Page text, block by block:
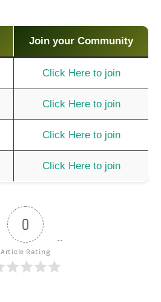
Join your Community
Click Here to join
Click Here to join
Click Here to join
Click Here to join
0
Article Rating